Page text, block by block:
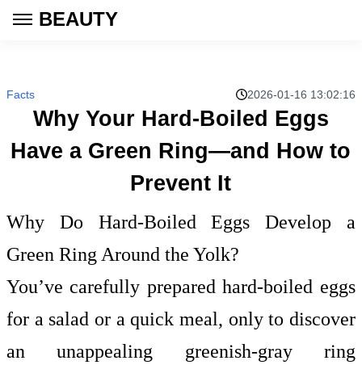
BEAUTY
Facts 2026-01-16 13:02:16
Why Your Hard-Boiled Eggs
Have a Green Ring—and How to
Prevent It
Why Do Hard-Boiled Eggs Develop a
Green Ring Around the Yolk?
You’ve carefully prepared hard-boiled eggs
for a salad or a quick meal, only to discover
an unappealing greenish-gray ring